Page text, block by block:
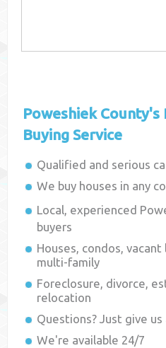
Poweshiek County's
Buying Service
Qualified and serious
We buy houses in any
Local, experienced
buyers
Houses, condos,
multi-family
Foreclosure, divorce,
relocation
Questions? Just give us
We're available 24/7